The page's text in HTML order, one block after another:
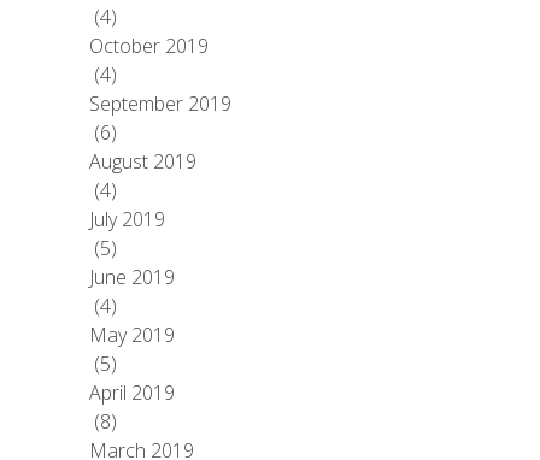
(4)
October 2019
(4)
September 2019
(6)
August 2019
(4)
July 2019
(5)
June 2019
(4)
May 2019
(5)
April 2019
(8)
March 2019